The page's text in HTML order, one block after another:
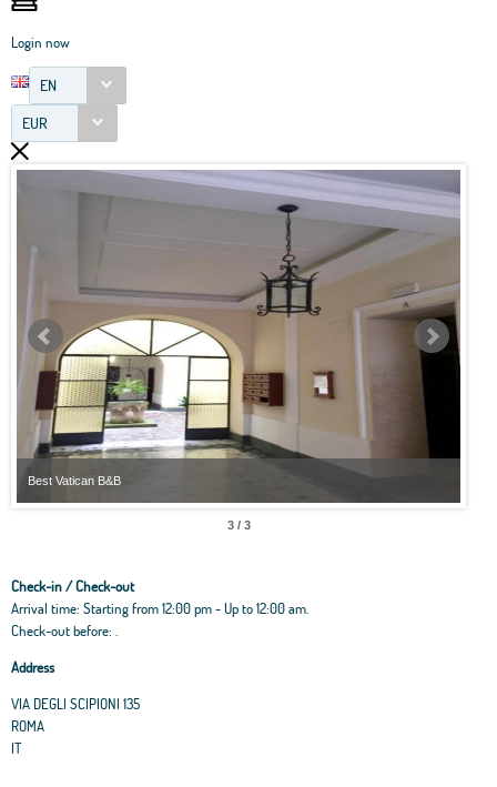
Login now
EN
EUR
Best Vatican B&B
3 / 3
Check-in / Check-out
Arrival time: Starting from 12:00 pm - Up to 12:00 am.
Check-out before: .
Address
VIA DEGLI SCIPIONI 135
ROMA
IT